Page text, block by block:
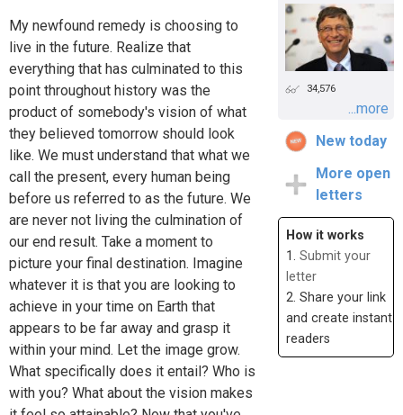
My newfound remedy is choosing to
live in the future. Realize that
everything that has culminated to this
point throughout history was the
product of somebody's vision of what
they believed tomorrow should look
like. We must understand that what we
call the present, every human being
before us referred to as the future. We
are never not living the culmination of
our end result. Take a moment to
picture your final destination. Imagine
whatever it is that you are looking to
achieve in your time on Earth that
appears to be far away and grasp it
within your mind. Let the image grow.
What specifically does it entail? Who is
with you? What about the vision makes
34,576
...more
New today
More open
letters
How it works
1. Submit your
letter
2. Share your link
and create instant
readers